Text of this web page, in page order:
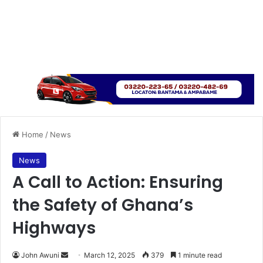
Home / News
News
A Call to Action: Ensuring
the Safety of Ghana’s
Highways
John Awuni March 12, 2025 379 1 minute read